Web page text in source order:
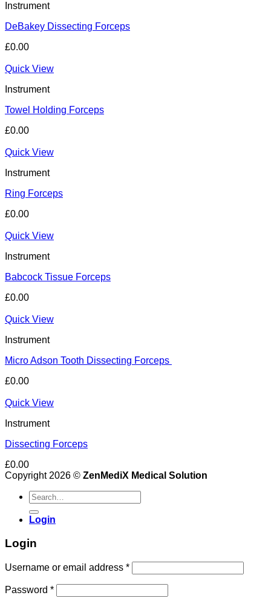
Instrument
DeBakey Dissecting Forceps
£0.00
Quick View
Instrument
Towel Holding Forceps
£0.00
Quick View
Instrument
Ring Forceps
£0.00
Quick View
Instrument
Babcock Tissue Forceps
£0.00
Quick View
Instrument
Micro Adson Tooth Dissecting Forceps
£0.00
Quick View
Instrument
Dissecting Forceps
£0.00
Copyright 2026 © ZenMediX Medical Solution
Search
for:
Login
Login
Username or email address *Required
Password *Required